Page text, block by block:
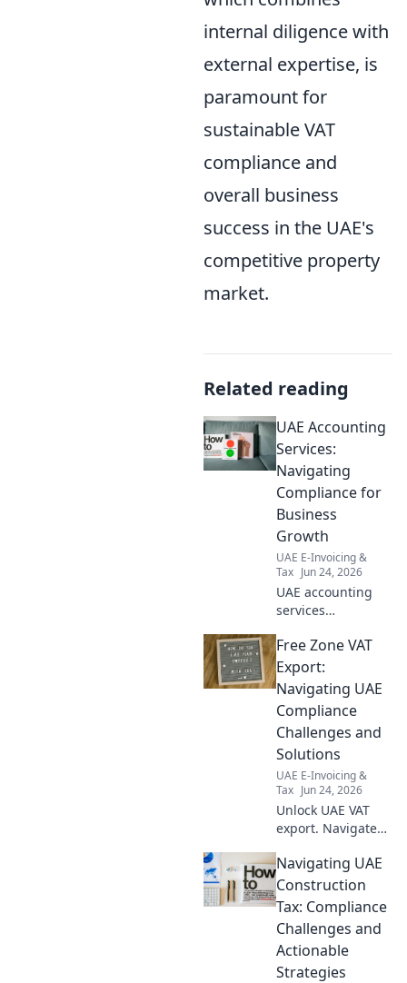
internal diligence with
external expertise, is
paramount for
sustainable VAT
compliance and
overall business
success in the UAE's
competitive property
market.
Related reading
UAE Accounting
Services:
Navigating
Compliance for
Business
Growth
UAE E-Invoicing &
Tax Jun 24, 2026
UAE accounting
services
Navigate
compliance,
ensure growth.
Expert insights for
your business.
Click to learn
more!
Free Zone VAT
Export:
Navigating UAE
Compliance
Challenges and
Solutions
UAE E-Invoicing &
Tax Jun 24, 2026
Unlock UAE VAT
export. Navigate
challenges, find
solutions, and
master Free Zone
VAT with our
expert guide.
Navigating UAE
Construction
Tax: Compliance
Challenges and
Actionable
Strategies